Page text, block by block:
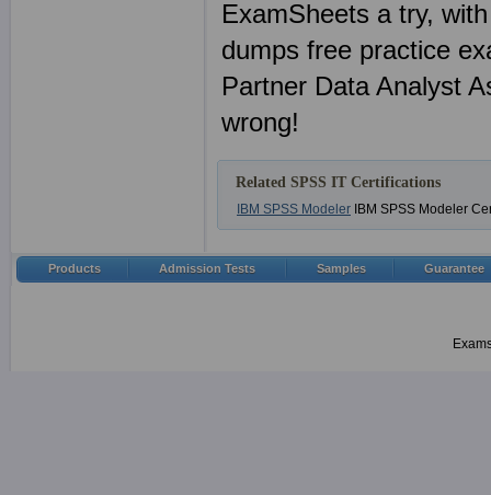
ExamSheets a try,
dumps free practice
Partner Data Analyst
wrong!
Related SPSS IT Certifications
IBM SPSS Modeler IBM SPSS Modeler
Products Admission Tests Samples Guarantee